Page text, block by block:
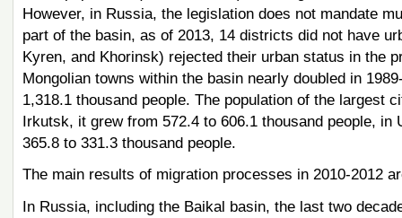
However, in Russia, the legislation does not mandate
part of the basin, as of 2013, 14 districts did not have
Kyren, and Khorinsk) rejected their urban status in the
Mongolian towns within the basin nearly doubled in
1,318.1 thousand people. The population of the largest
Irkutsk, it grew from 572.4 to 606.1 thousand people,
365.8 to 331.3 thousand people.
The main results of migration processes in 2010-2012
In Russia, including the Baikal basin, the last two